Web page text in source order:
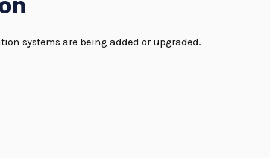
systems are being added or upgraded.